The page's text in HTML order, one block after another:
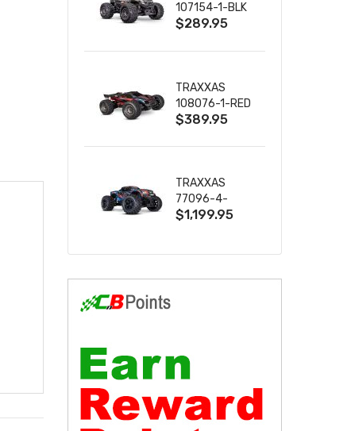
107154-1-BLK
MINI MAXX BL-
W/USB-C
$289.95
TRAXXAS
108076-1-RED
MINI XRT VXL-
$389.95
TRAXXAS
77096-4-
BLUE X-MAXX
$1,199.95